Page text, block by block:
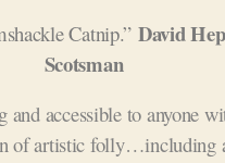
Catnip.” David
Scotsman
and accessible to anyone
of artistic folly…including